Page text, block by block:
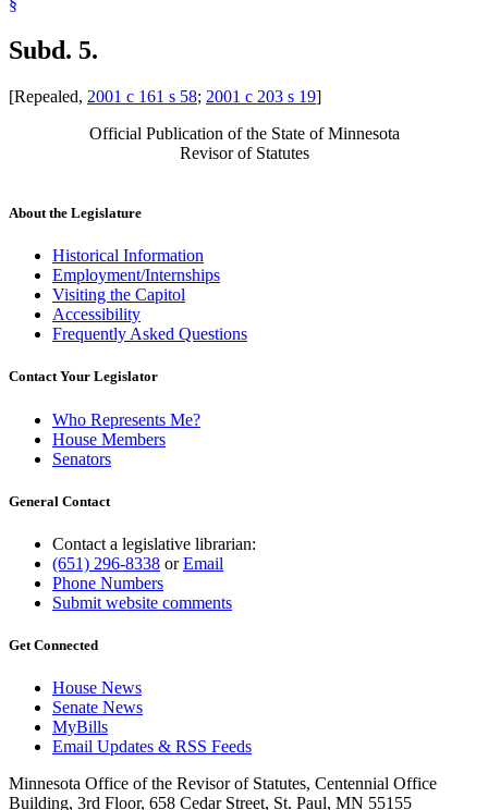
§
Subd. 5.
[Repealed, 2001 c 161 s 58; 2001 c 203 s 19]
Official Publication of the State of Minnesota
Revisor of Statutes
About the Legislature
Historical Information
Employment/Internships
Visiting the Capitol
Accessibility
Frequently Asked Questions
Contact Your Legislator
Who Represents Me?
House Members
Senators
General Contact
Contact a legislative librarian:
(651) 296-8338 orEmail
Phone Numbers
Submit website comments
Get Connected
House News
Senate News
MyBills
Email Updates & RSS Feeds
Minnesota Office of the Revisor of Statutes, Centennial Office
Building, 3rd Floor, 658 Cedar Street, St. Paul, MN 55155